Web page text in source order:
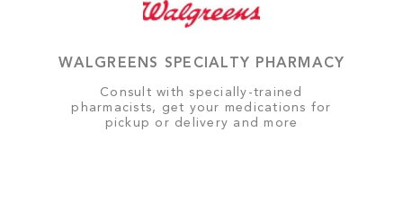
WALGREENS SPECIALTY PHARMACY
Consult with specially-trained
pharmacists, get your medications for
pickup or delivery and more